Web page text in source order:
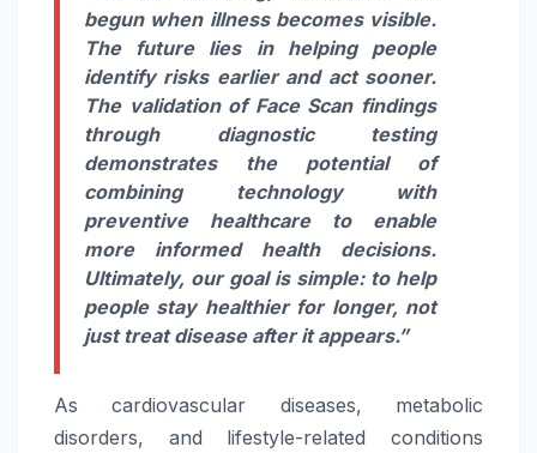
begun when illness becomes visible.
The future lies in helping people
identify risks earlier and act sooner.
The validation of Face Scan findings
through diagnostic testing
demonstrates the potential of
combining technology with
preventive healthcare to enable
more informed health decisions.
Ultimately, our goal is simple: to help
people stay healthier for longer, not
just treat disease after it appears.”
As cardiovascular diseases, metabolic
disorders, and lifestyle-related conditions